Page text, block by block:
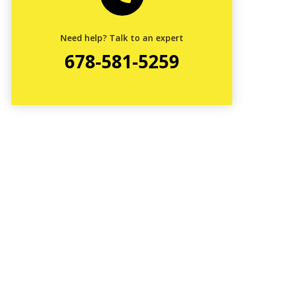
Need help? Talk to an expert
678-581-5259